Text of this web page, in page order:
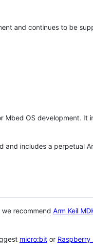
and continues to be
Mbed OS development.
and includes a perpetual
recommend Arm Keil
micro:bit or Raspberry